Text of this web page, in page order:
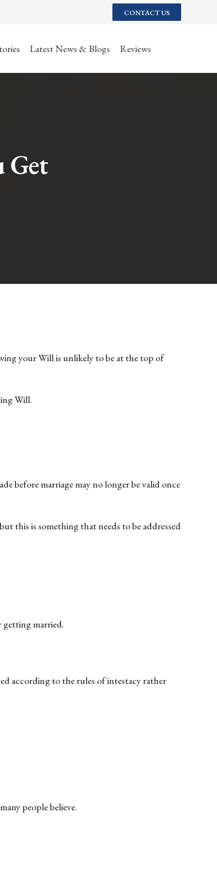
CONTACT US
Latest News & Blogs Reviews
Get
your Will is unlikely to be at the top of
Will.
before marriage may no longer be valid once
this is something that needs to be addressed
getting married.
according to the rules of intestacy rather
people believe.